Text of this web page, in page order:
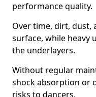
performance quality.
Over time, dirt, dust,
surface, while heavy
the underlayers.
Without regular
shock absorption or
risks to dancers.